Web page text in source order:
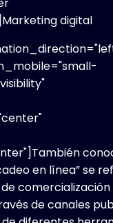
digital
en línea” se
comercialización
de canales